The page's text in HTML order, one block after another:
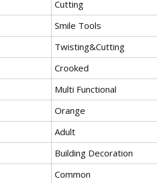
Cutting
Smile Tools
Twisting&Cutting
Crooked
Multi Functional
Orange
Adult
Building Decoration
Common